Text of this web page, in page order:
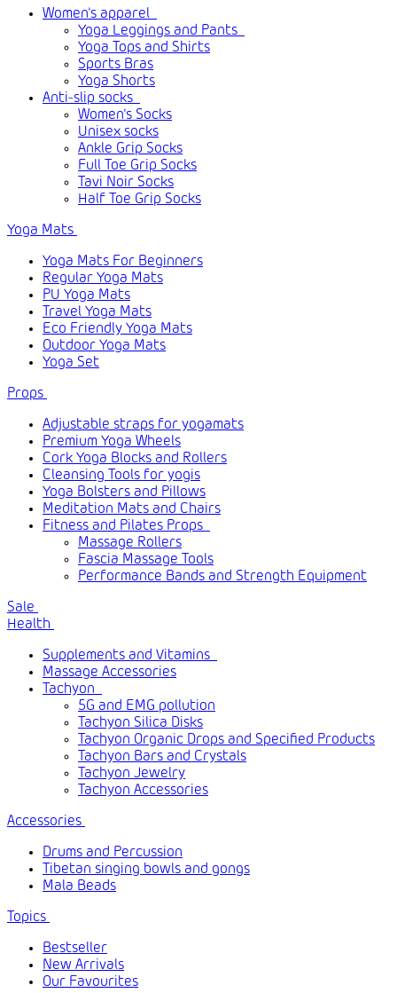
Women's apparel
Yoga Leggings and Pants
Yoga Tops and Shirts
Sports Bras
Yoga Shorts
Anti-slip socks
Women's Socks
Unisex socks
Ankle Grip Socks
Full Toe Grip Socks
Tavi Noir Socks
Half Toe Grip Socks
Yoga Mats
Yoga Mats For Beginners
Regular Yoga Mats
PU Yoga Mats
Travel Yoga Mats
Eco Friendly Yoga Mats
Outdoor Yoga Mats
Yoga Set
Props
Adjustable straps for yogamats
Premium Yoga Wheels
Cork Yoga Blocks and Rollers
Cleansing Tools for yogis
Yoga Bolsters and Pillows
Meditation Mats and Chairs
Fitness and Pilates Props
Massage Rollers
Fascia Massage Tools
Performance Bands and Strength Equipment
Sale
Health
Supplements and Vitamins
Massage Accessories
Tachyon
5G and EMG pollution
Tachyon Silica Disks
Tachyon Organic Drops and Specified Products
Tachyon Bars and Crystals
Tachyon Jewelry
Tachyon Accessories
Accessories
Drums and Percussion
Tibetan singing bowls and gongs
Mala Beads
Topics
Bestseller
New Arrivals
Our Favourites